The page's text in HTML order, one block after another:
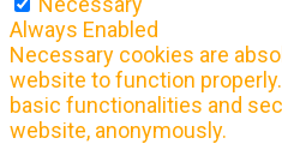
Always Enabled
Necessary cookies are
website to function
basic functionalities and
website, anonymously.